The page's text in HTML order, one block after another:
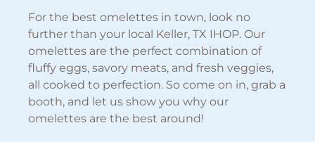
For the best omelettes in town, look no
further than your local Keller, TX IHOP. Our
omelettes are the perfect combination of
fluffy eggs, savory meats, and fresh veggies,
all cooked to perfection. So come on in, grab a
booth, and let us show you why our
omelettes are the best around!